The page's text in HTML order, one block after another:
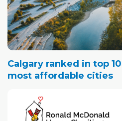
Calgary ranked in top
most affordable cities